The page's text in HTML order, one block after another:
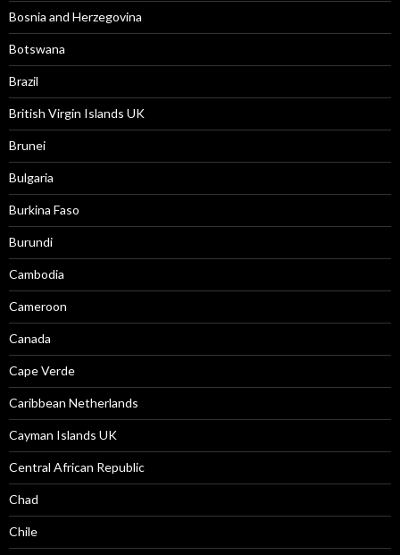
Bosnia and Herzegovina
Botswana
Brazil
British Virgin Islands UK
Brunei
Bulgaria
Burkina Faso
Burundi
Cambodia
Cameroon
Canada
Cape Verde
Caribbean Netherlands
Cayman Islands UK
Central African Republic
Chad
Chile